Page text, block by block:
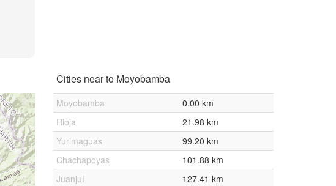
Cities near to Moyobamba
Moyobamba
0.00 km
Rioja
21.98 km
Yurimaguas
99.20 km
Chachapoyas
101.88 km
Juanjuí
127.41 km